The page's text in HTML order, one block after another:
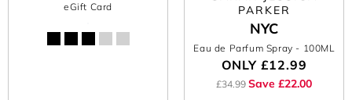
eGift Card
PARKER
NYC
Eau de Parfum Spray - 100ML
ONLY £12.99
£34.99 Save £22.00